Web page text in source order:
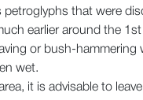
petroglyphs that were
earlier around the
or bush-
wet.
it is advisable to